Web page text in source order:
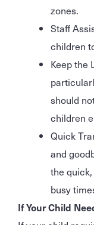
zones.
Staff
children
Keep the
should
children
Quick
and
the
busy
If Your Child